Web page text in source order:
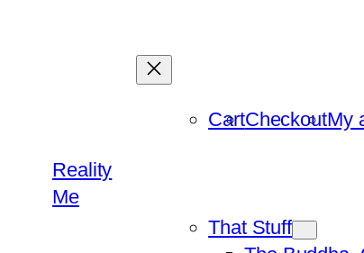
Reality
Me
CartCheckoutMy
That Stuff